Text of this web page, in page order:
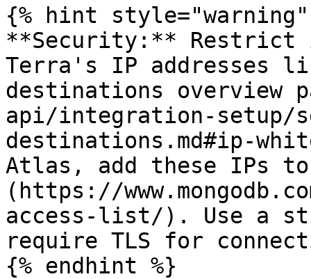
{% hint style="warning"
**Security:** Restrict
Terra's IP addresses
destinations overview
api/integration-setup/
destinations.md#ip-
Atlas, add these IPs
(https://
access-list/). Use a
require TLS for
{% endhint %}